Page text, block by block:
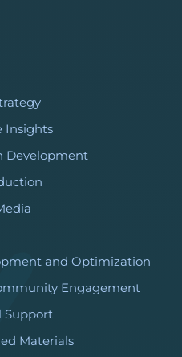
Insights
Development
and Optimization
Engagement
Support
Materials